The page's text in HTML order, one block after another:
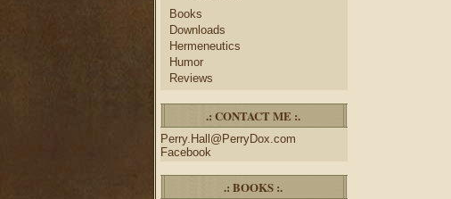
Books
Downloads
Hermeneutics
Humor
Reviews
.: CONTACT ME :.
Perry.Hall@PerryDox.com
Facebook
.: BOOKS :.